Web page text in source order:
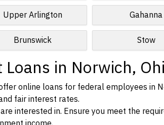
Upper Arlington Gahanna
Brunswick Stow
in Norwich,
online loans for federal employees in
fair interest rates.
interested in. Ensure you meet the